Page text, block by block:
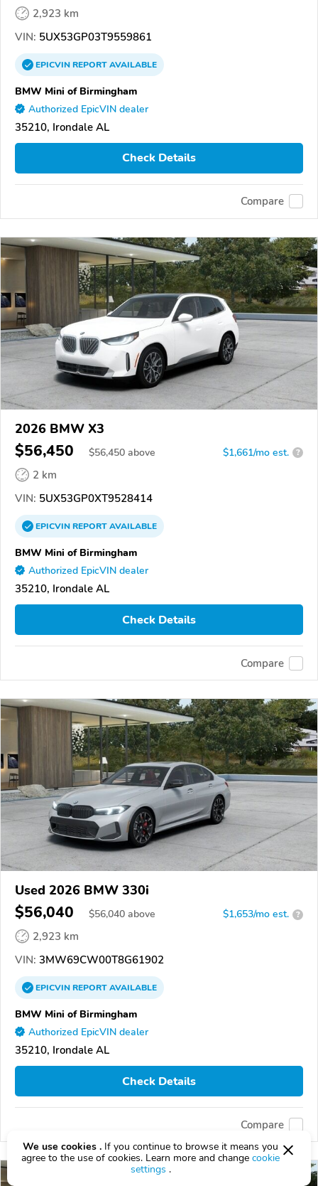
2,923 km
VIN: 5UX53GP03T9559861
EPICVINREPORTAVAILABLE
BMW Mini of Birmingham
Authorized EpicVIN dealer
35210, Irondale AL
Check Details
Compare
2026 BMW X3
$56,450 $56,450 above $1,661/mo est. ?
2 km
VIN: 5UX53GP0XT9528414
EPICVINREPORTAVAILABLE
BMW Mini of Birmingham
Authorized EpicVIN dealer
35210, Irondale AL
Check Details
Compare
Used 2026 BMW 330i
$56,040 $56,040 above $1,653/mo est. ?
2,923 km
VIN: 3MW69CW00T8G61902
EPICVINREPORTAVAILABLE
BMW Mini of Birmingham
Authorized EpicVIN dealer
35210, Irondale AL
Check Details
Compare
We use cookies . If you continue to browse it means you
agree to the use of cookies. Learn more and change cookie
settings .